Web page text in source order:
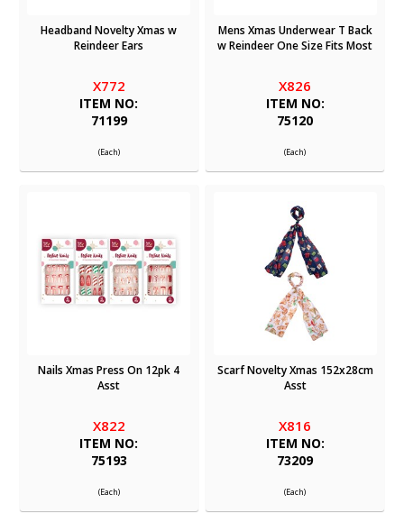
Headband Novelty Xmas w
Reindeer Ears
X772
ITEM NO:
71199
(Each)
Mens Xmas Underwear T Back
w Reindeer One Size Fits Most
X826
ITEM NO:
75120
(Each)
Nails Xmas Press On 12pk 4
Asst
X822
ITEM NO:
75193
(Each)
Scarf Novelty Xmas 152x28cm
Asst
X816
ITEM NO:
73209
(Each)